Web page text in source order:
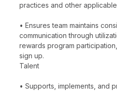
practices and other
• Ensures team maintains
communication through
rewards program
sign up.
Talent
• Supports, implements, and